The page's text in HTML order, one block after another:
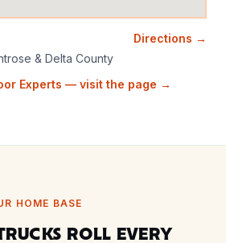
& Delta County
Directions →
Experts — visit the page →
HOME BASE
roll every